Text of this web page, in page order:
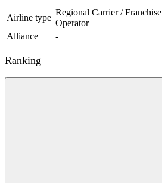
Airline type
Regional Carrier / Franchise
Operator
Alliance
-
Ranking